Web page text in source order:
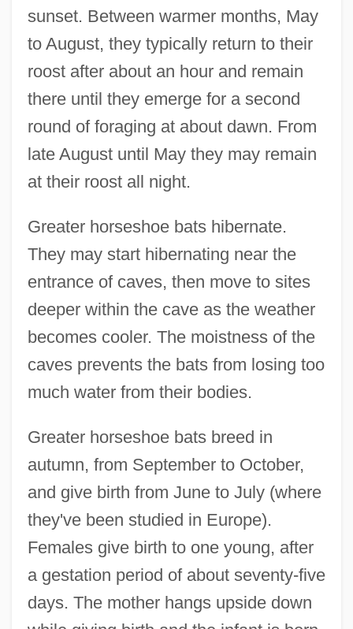
sunset. Between warmer months, May
to August, they typically return to their
roost after about an hour and remain
there until they emerge for a second
round of foraging at about dawn. From
late August until May they may remain
at their roost all night.
Greater horseshoe bats hibernate.
They may start hibernating near the
entrance of caves, then move to sites
deeper within the cave as the weather
becomes cooler. The moistness of the
caves prevents the bats from losing too
much water from their bodies.
Greater horseshoe bats breed in
autumn, from September to October,
and give birth from June to July (where
they've been studied in Europe).
Females give birth to one young, after
a gestation period of about seventy-five
days. The mother hangs upside down